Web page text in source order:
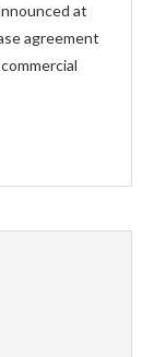
at
agreement